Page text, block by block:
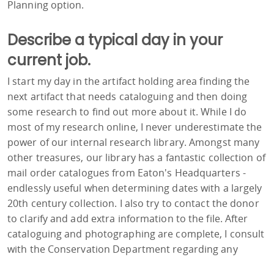
Planning option.
Describe a typical day in your
current job.
I start my day in the artifact holding area finding the
next artifact that needs cataloguing and then doing
some research to find out more about it. While I do
most of my research online, I never underestimate the
power of our internal research library. Amongst many
other treasures, our library has a fantastic collection of
mail order catalogues from Eaton's Headquarters -
endlessly useful when determining dates with a largely
20th century collection. I also try to contact the donor
to clarify and add extra information to the file. After
cataloguing and photographing are complete, I consult
with the Conservation Department regarding any